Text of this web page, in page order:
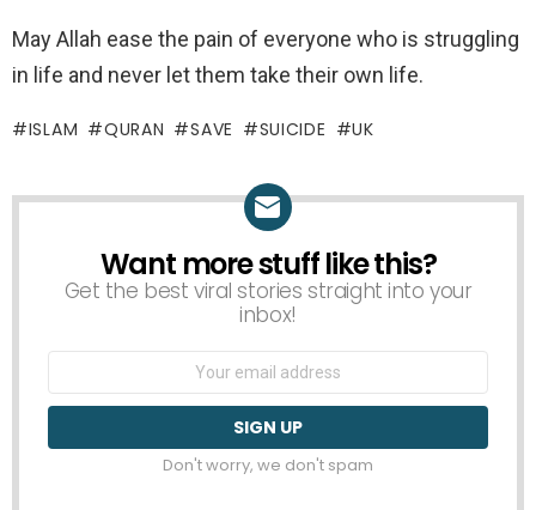
May Allah ease the pain of everyone who is struggling
in life and never let them take their own life.
ISLAM QURAN SAVE SUICIDE UK
NEWSLETTER
Want more stuff like this?
Get the best viral stories straight into your
inbox!
Email
Don't worry, we don't spam